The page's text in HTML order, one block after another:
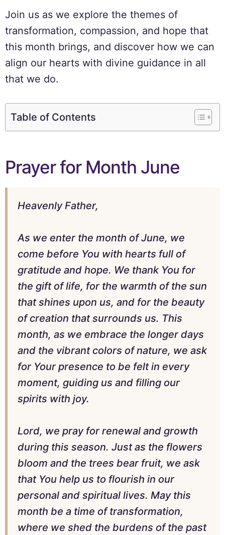
Join us as we explore the themes of
transformation, compassion, and hope that
this month brings, and discover how we can
align our hearts with divine guidance in all
that we do.
Table of Contents
Prayer for Month June
Heavenly Father,
As we enter the month of June, we
come before You with hearts full of
gratitude and hope. We thank You for
the gift of life, for the warmth of the sun
that shines upon us, and for the beauty
of creation that surrounds us. This
month, as we embrace the longer days
and the vibrant colors of nature, we ask
for Your presence to be felt in every
moment, guiding us and filling our
spirits with joy.
Lord, we pray for renewal and growth
during this season. Just as the flowers
bloom and the trees bear fruit, we ask
that You help us to flourish in our
personal and spiritual lives. May this
month be a time of transformation,
where we shed the burdens of the past